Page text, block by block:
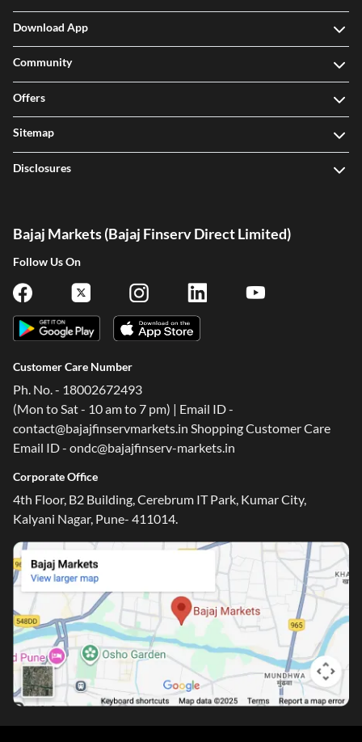
Download App
Community
Offers
Sitemap
Disclosures
Bajaj Markets (Bajaj Finserv Direct Limited)
Follow Us On
Customer Care Number
Ph. No. - 18002672493
(Mon to Sat - 10 am to 7 pm) | Email ID -
contact@bajajfinservmarkets.in Shopping Customer Care
Email ID - ondc@bajajfinserv-markets.in
Corporate Office
4th Floor, B2 Building, Cerebrum IT Park, Kumar City,
Kalyani Nagar, Pune- 411014.